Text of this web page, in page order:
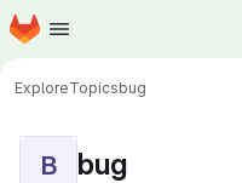
Skip to main content
Homepage
ExploreTopicsbug
B bug